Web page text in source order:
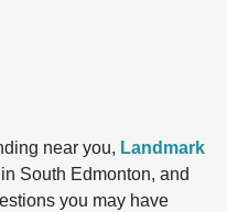
near you, Landmark
South Edmonton, and
you may have